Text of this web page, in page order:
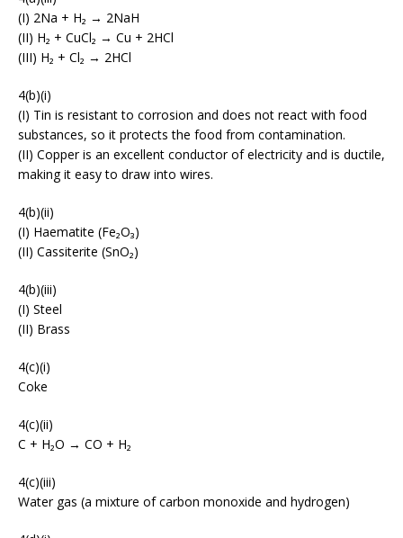
(I) 2Na + H₂ → 2NaH
(II) H₂ + CuCl₂ → Cu + 2HCl
(III) H₂ + Cl₂ → 2HCl
4(b)(i)
(I) Tin is resistant to corrosion and does not react with food
substances, so it protects the food from contamination.
(II) Copper is an excellent conductor of electricity and is ductile,
making it easy to draw into wires.
4(b)(ii)
(I) Haematite (Fe₂O₃)
(II) Cassiterite (SnO₂)
4(b)(iii)
(I) Steel
(II) Brass
4(c)(i)
Coke
4(c)(ii)
C + H₂O → CO + H₂
4(c)(iii)
Water gas (a mixture of carbon monoxide and hydrogen)